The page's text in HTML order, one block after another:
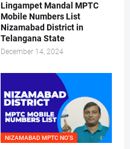
Lingampet Mandal MPTC
Mobile Numbers List
Nizamabad District in
Telangana State
December 14, 2024
NIZAMABAD MPTC NO'S